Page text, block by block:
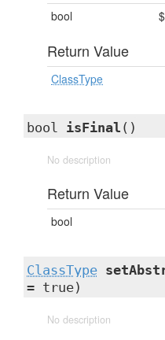
bool
Return Value
ClassType
bool isFinal ()
No description
Return Value
bool
ClassType
= true)
No description